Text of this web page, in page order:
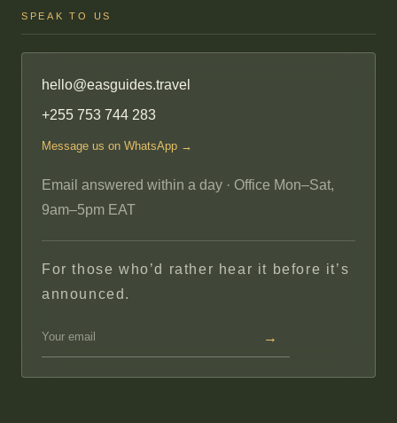
SPEAK TO US
hello@easguides.travel
+255 753 744 283
Message us on WhatsApp →
Email answered within a day · Office Mon–Sat,
9am–5pm EAT
For those who’d rather hear it before it’s
announced.
→